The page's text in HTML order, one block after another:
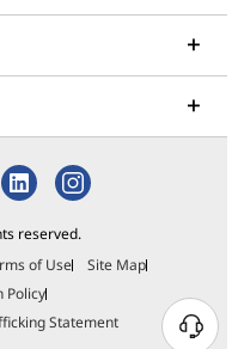
reserved.
of Use
Site Map
Policy
Statement